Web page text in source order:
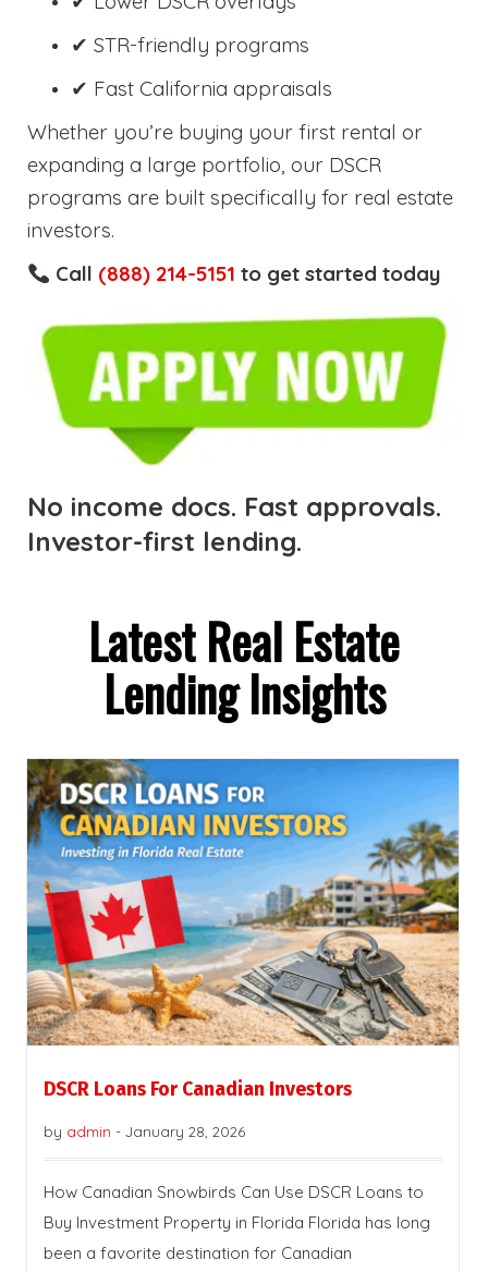
✔ STR-friendly programs
✔ Fast California appraisals
Whether you’re buying your first rental or
expanding a large portfolio, our DSCR
programs are built specifically for real estate
investors.
Call (888) 214-5151 to get started today
No income docs. Fast approvals.
Investor-first lending.
Latest Real Estate
Lending Insights
DSCR Loans For Canadian Investors
by admin - January 28, 2026
How Canadian Snowbirds Can Use DSCR Loans to
Buy Investment Property in Florida Florida has long
been a favorite destination for Canadian